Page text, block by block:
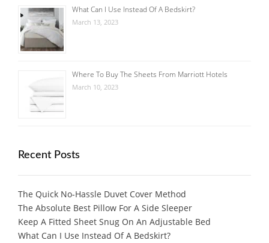
What Can I Use Instead Of A Bedskirt?
March 13, 2023
Where To Buy The Sheets From Marriott Hotels
March 10, 2023
Recent Posts
The Quick No-Hassle Duvet Cover Method
The Absolute Best Pillow For A Side Sleeper
Keep A Fitted Sheet Snug On An Adjustable Bed
What Can I Use Instead Of A Bedskirt?